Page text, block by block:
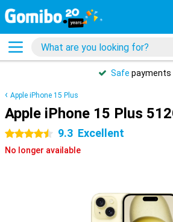
Safe payments
Apple iPhone 15 Plus
Apple iPhone 15 Plus
4.5 stars 9.3 Excellent
No longer available